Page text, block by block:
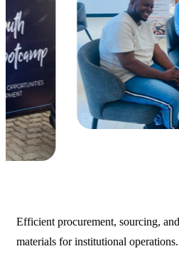
Efficient procurement, sourcing,
materials for institutional operations.